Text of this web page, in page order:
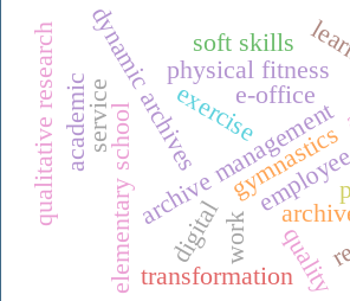
archive management
dynamic archives
elementary school exercise
gymnastics
physical fitness
quality
service
academic
transformation
digital
qualitative research
work
soft skills
e-office